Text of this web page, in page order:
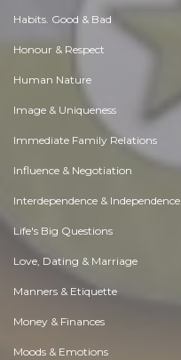
Habits. Good & Bad
Honour & Respect
Human Nature
Image & Uniqueness
Immediate Family Relations
Influence & Negotiation
Interdependence & Independence
Life's Big Questions
Love, Dating & Marriage
Manners & Etiquette
Money & Finances
Moods & Emotions